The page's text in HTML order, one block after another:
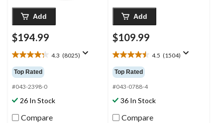
Add
$194.99
4.3 (8025)
4.3
out
of
5
stars.
8025
reviews
Top Rated
#043-2398-0
26 In Stock
Compare
Add
$109.99
4.5 (1504)
4.5
out
of
5
stars.
1504
reviews
Top Rated
#043-0788-4
36 In Stock
Compare